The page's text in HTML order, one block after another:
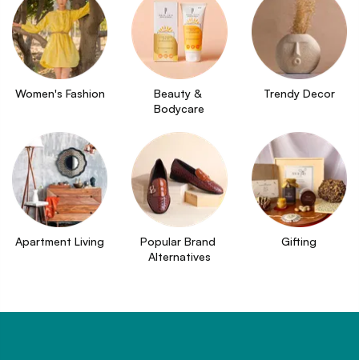
Women's Fashion
Beauty &
Bodycare
Trendy Decor
Apartment Living
Popular Brand
Alternatives
Gifting